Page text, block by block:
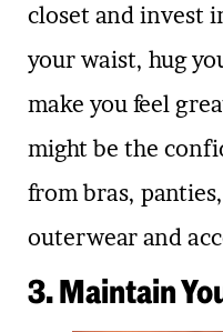
closet and invest
your waist, hug
make you feel
might be the
from bras,
outerwear and
3. Maintain